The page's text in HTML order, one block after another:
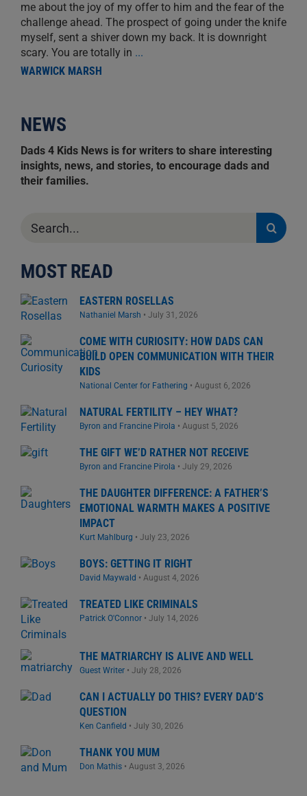
me about the joy of my offer to him and the fear of the
challenge ahead. The prospect of going under the knife
myself, sent a shiver down my back. It is downright
scary. You are totally in ...
WARWICK MARSH
NEWS
Dads 4 Kids News is for writers to share interesting
insights, news, and stories, to encourage dads and
their families.
for:
MOST READ
EASTERN ROSELLAS
Nathaniel Marsh • July 31, 2026
COME WITH CURIOSITY: HOW DADS CAN
BUILD OPEN COMMUNICATION WITH THEIR
KIDS
National Center for Fathering • August 6, 2026
NATURAL FERTILITY – HEY WHAT?
Byron and Francine Pirola • August 5, 2026
THE GIFT WE’D RATHER NOT RECEIVE
Byron and Francine Pirola • July 29, 2026
THE DAUGHTER DIFFERENCE: A FATHER’S
EMOTIONAL WARMTH MAKES A POSITIVE
IMPACT
Kurt Mahlburg • July 23, 2026
BOYS: GETTING IT RIGHT
David Maywald • August 4, 2026
TREATED LIKE CRIMINALS
Patrick O'Connor • July 14, 2026
THE MATRIARCHY IS ALIVE AND WELL
Guest Writer • July 28, 2026
CAN I ACTUALLY DO THIS? EVERY DAD’S
QUESTION
Ken Canfield • July 30, 2026
THANK YOU MUM
Don Mathis • August 3, 2026